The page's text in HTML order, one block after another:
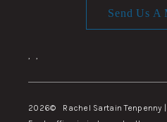
Send Us A
, ,
2026© Rachel Sartain Tenpenny |